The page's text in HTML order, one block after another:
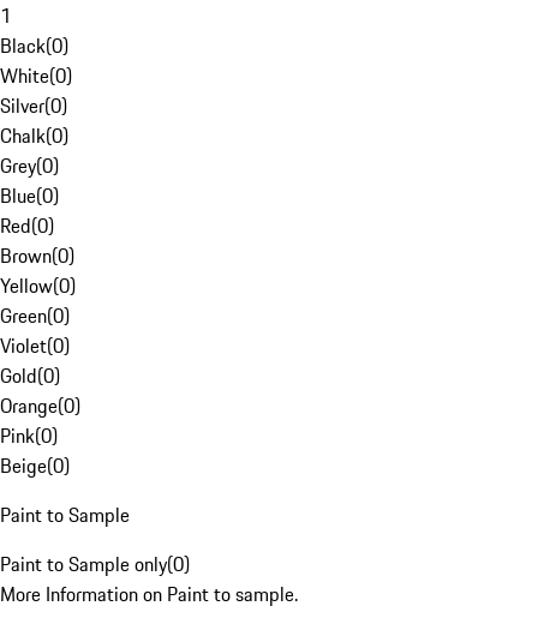
1
Black(0)
White(0)
Silver(0)
Chalk(0)
Grey(0)
Blue(0)
Red(0)
Brown(0)
Yellow(0)
Green(0)
Violet(0)
Gold(0)
Orange(0)
Pink(0)
Beige(0)
Paint to Sample
Paint to Sample only(0)
More Information on Paint to sample.